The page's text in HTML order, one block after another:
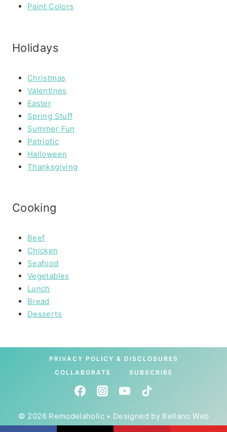
Paint Colors
Holidays
Christmas
Valentines
Easter
Spring Stuff
Summer Fun
Patriotic
Halloween
Thanksgiving
Cooking
Beef
Chicken
Seafood
Vegetables
Lunch
Bread
Desserts
PRIVACY POLICY & DISCLOSURES
COLLABORATE
SUBSCRIBE
© 2026 Remodelaholic • Designed by Bellano Web
Studio